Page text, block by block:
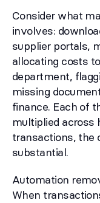
Consider what
involves:
supplier portals,
allocating costs
department,
missing
finance. Each of
multiplied across
transactions, the
substantial.
Automation
When